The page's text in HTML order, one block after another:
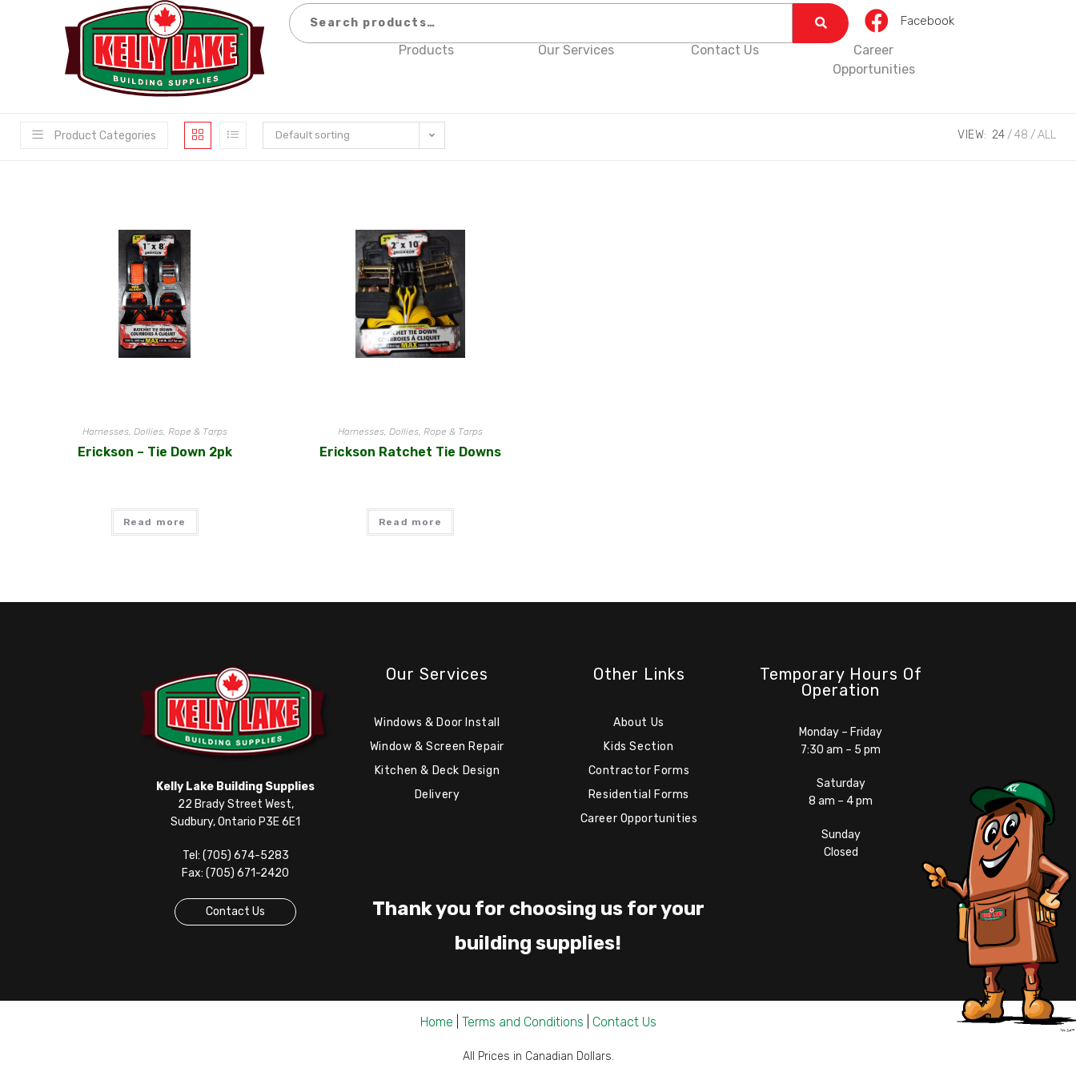
Facebook
Products Our Services Contact Us
Career
Opportunities
Product Categories Default sorting VIEW: 24 48 ALL
Harnesses, Dollies, Rope & Tarps
Erickson – Tie Down 2pk
Read more
Harnesses, Dollies, Rope & Tarps
Erickson Ratchet Tie Downs
Read more
Kelly Lake Building Supplies
22 Brady Street West,
Sudbury, Ontario P3E 6E1
Tel: (705) 674-5283
Fax: (705) 671-2420
Contact Us
Our Services
Windows & Door Install
Window & Screen Repair
Kitchen & Deck Design
Delivery
Other Links
About Us
Kids Section
Contractor Forms
Residential Forms
Career Opportunities
Thank you for choosing us for your
building supplies!
Temporary Hours Of
Operation
Monday – Friday
7:30 am – 5 pm
Saturday
8 am – 4 pm
Sunday
Closed
Home Terms and Conditions Contact Us
All Prices in Canadian Dollars.